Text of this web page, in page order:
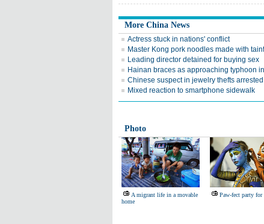
More China News
Actress stuck in nations' conflict
Master Kong pork noodles made with
Leading director detained for buying sex
Hainan braces as approaching typhoon
Chinese suspect in jewelry thefts arrested
Mixed reaction to smartphone sidewalk
Photo
A migrant life in a movable
home
Paw-fect party for